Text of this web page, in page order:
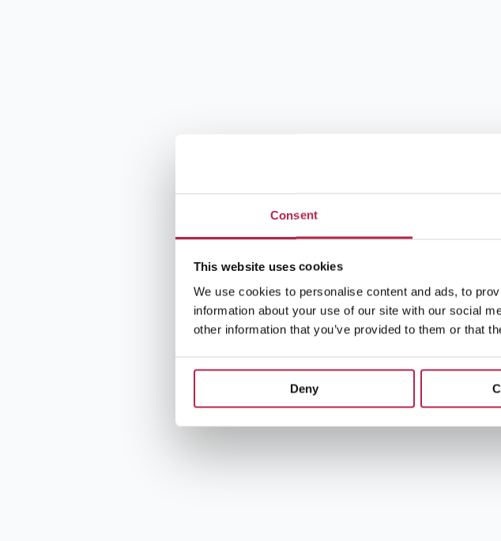
Consent
This website uses cookies
We use cookies to personalise content and ads, to
information about your use of our site with our social
other information that you’ve provided to them or that
Deny